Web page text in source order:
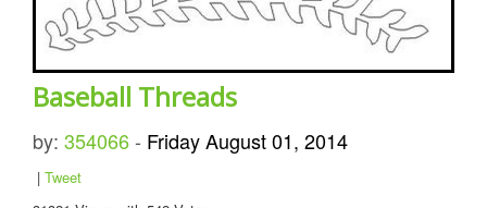
Baseball Threads
by: 354066- Friday August 01, 2014
| Tweet